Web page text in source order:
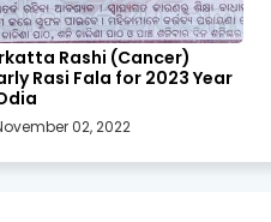
Rashi (Cancer)
Rasi Fala for 2023 Year
02, 2022